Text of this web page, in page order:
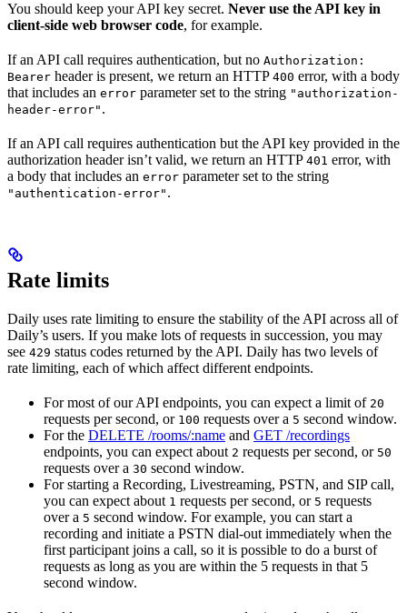
You should keep your API key secret. Never use the API key in
client-side web browser code, for example.
If an API call requires authentication, but no Authorization:
Bearer header is present, we return an HTTP 400 error, with a body
that includes an error parameter set to the string "authorization-
header-error" .
If an API call requires authentication but the API key provided in the
authorization header isn’t valid, we return an HTTP 401 error, with
a body that includes an error parameter set to the string
"authentication-error" .
Rate limits
Daily uses rate limiting to ensure the stability of the API across all of
Daily’s users. If you make lots of requests in succession, you may
see 429 status codes returned by the API. Daily has two levels of
rate limiting, each of which affect different endpoints.
For most of our API endpoints, you can expect a limit of 20
requests per second, or 100 requests over a 5 second window.
For the DELETE /rooms/:name and GET /recordings
endpoints, you can expect about 2 requests per second, or 50
requests over a 30 second window.
For starting a Recording, Livestreaming, PSTN, and SIP call,
you can expect about 1 requests per second, or 5 requests
over a 5 second window. For example, you can start a
recording and initiate a PSTN dial-out immediately when the
first participant joins a call, so it is possible to do a burst of
requests as long as you are within the 5 requests in that 5
second window.